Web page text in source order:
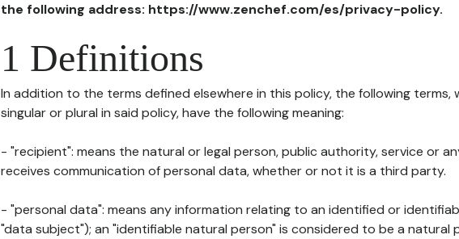
the following address: https://www.zenchef.com/es/privacy-policy.
1 Definitions
In addition to the terms defined elsewhere in this policy, the following terms,
singular or plural in said policy, have the following meaning:
- "recipient": means the natural or legal person, public authority, service or
receives communication of personal data, whether or not it is a third party.
- "personal data": means any information relating to an identified or
"data subject"); an "identifiable natural person" is considered to be a natural